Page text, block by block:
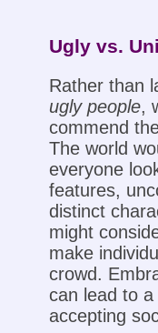
Ugly vs.
Rather than
ugly people,
commend
The world
everyone
features,
distinct
might
make
crowd.
can lead to a
accepting